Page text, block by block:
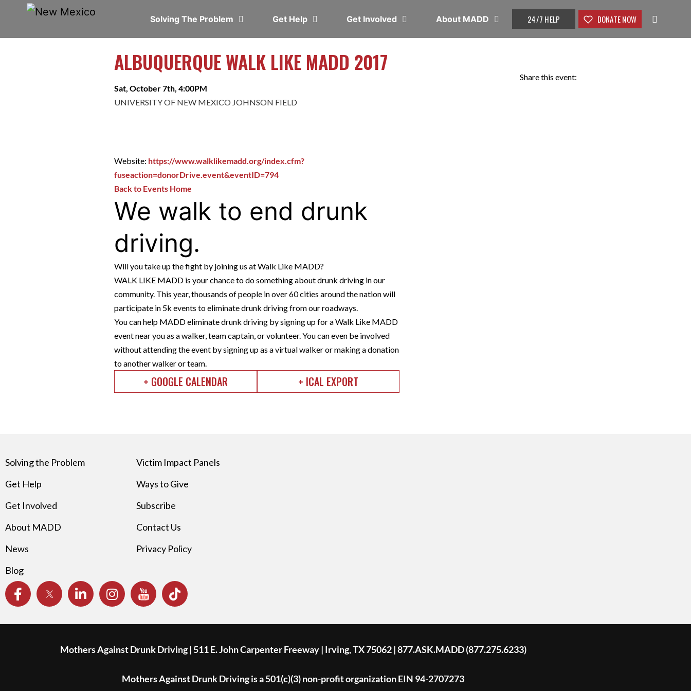
Solving The Problem Get Help Get Involved About MADD 24/7 HELP DONATE NOW
ALBUQUERQUE WALK LIKE MADD 2017
Sat, October 7th, 4:00PM
UNIVERSITY OF NEW MEXICO JOHNSON FIELD
Share this event:
Website: https://www.walklikemadd.org/index.cfm?
fuseaction=donorDrive.event&eventID=794
Back to Events Home
We walk to end drunk
driving.
Will you take up the fight by joining us at Walk Like MADD?
WALK LIKE MADD is your chance to do something about drunk driving in our
community. This year, thousands of people in over 60 cities around the nation will
participate in 5k events to eliminate drunk driving from our roadways.
You can help MADD eliminate drunk driving by signing up for a Walk Like MADD
event near you as a walker, team captain, or volunteer. You can even be involved
without attending the event by signing up as a virtual walker or making a donation
to another walker or team.
+ GOOGLE CALENDAR + ICAL EXPORT
Solving the Problem
Get Help
Get Involved
About MADD
News
Blog
Victim Impact Panels
Ways to Give
Subscribe
Contact Us
Privacy Policy
Mothers Against Drunk Driving | 511 E. John Carpenter Freeway | Irving, TX 75062 | 877.ASK.MADD (877.275.6233)
Mothers Against Drunk Driving is a 501(c)(3) non-profit organization EIN 94-2707273